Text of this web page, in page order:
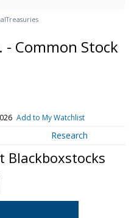
Treasuries
- Common Stock
Add to My Watchlist
Research
Blackboxstocks